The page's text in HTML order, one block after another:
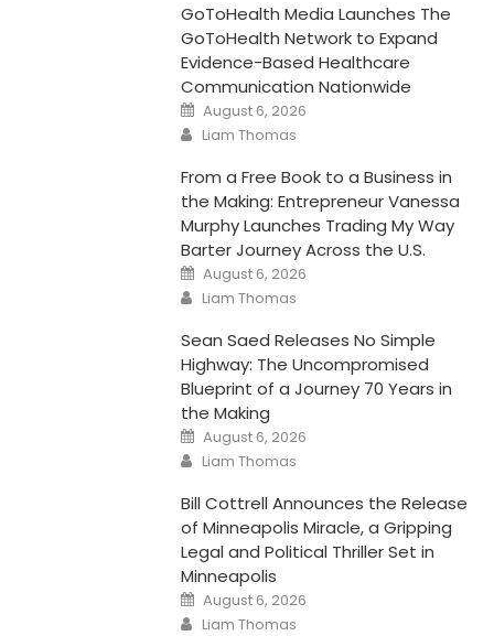
GoToHealth Media Launches The
GoToHealth Network to Expand
Evidence-Based Healthcare
Communication Nationwide
Posted
on
August 6, 2026
Author
Liam Thomas
From a Free Book to a Business in
the Making: Entrepreneur Vanessa
Murphy Launches Trading My Way
Barter Journey Across the U.S.
Posted
on
August 6, 2026
Author
Liam Thomas
Sean Saed Releases No Simple
Highway: The Uncompromised
Blueprint of a Journey 70 Years in
the Making
Posted
on
August 6, 2026
Author
Liam Thomas
Bill Cottrell Announces the Release
of Minneapolis Miracle, a Gripping
Legal and Political Thriller Set in
Minneapolis
Posted
on
August 6, 2026
Author
Liam Thomas